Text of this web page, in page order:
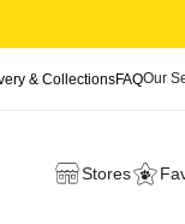
& CollectionsFAQOur
Stores